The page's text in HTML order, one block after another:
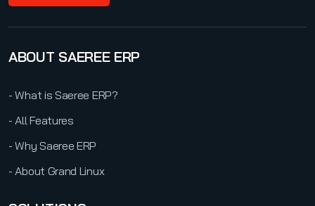
ABOUT SAEREE ERP
- What is Saeree ERP?
- All Features
- Why Saeree ERP
- About Grand Linux